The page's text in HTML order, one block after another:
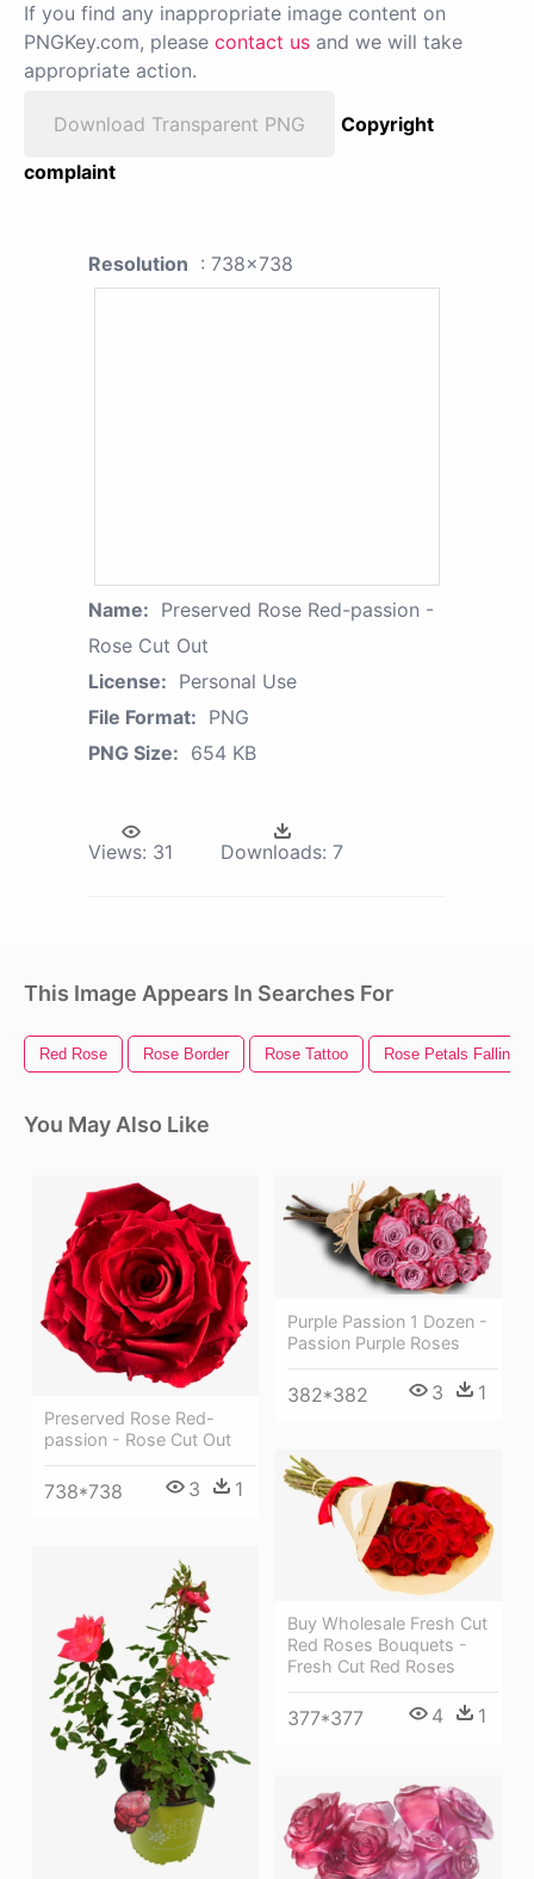
If you find any inappropriate image content on
PNGKey.com, please contact us and we will take
appropriate action.
Download Transparent PNG
Copyright
complaint
Resolution : 738x738
Name: Preserved Rose Red-passion -
Rose Cut Out
License: Personal Use
File Format: PNG
PNG Size: 654 KB
Views: 31 Downloads: 7
This Image Appears In Searches For
Red Rose Rose Border Rose Tattoo Rose Petals Falling
You May Also Like
Preserved Rose Red-
passion - Rose Cut Out
738*738 3 1
Purple Passion 1 Dozen -
Passion Purple Roses
382*382 3 1
Buy Wholesale Fresh Cut
Red Roses Bouquets -
Fresh Cut Red Roses
377*377 4 1